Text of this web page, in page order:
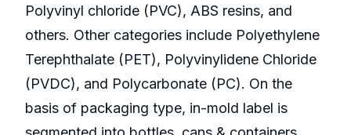
Polyvinyl chloride (PVC), ABS resins, and
others. Other categories include Polyethylene
Terephthalate (PET), Polyvinylidene Chloride
(PVDC), and Polycarbonate (PC). On the
basis of packaging type, in-mold label is